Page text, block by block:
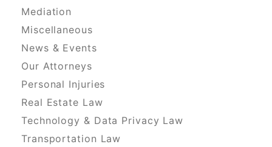
Mediation
Miscellaneous
News & Events
Our Attorneys
Personal Injuries
Real Estate Law
Technology & Data Privacy Law
Transportation Law